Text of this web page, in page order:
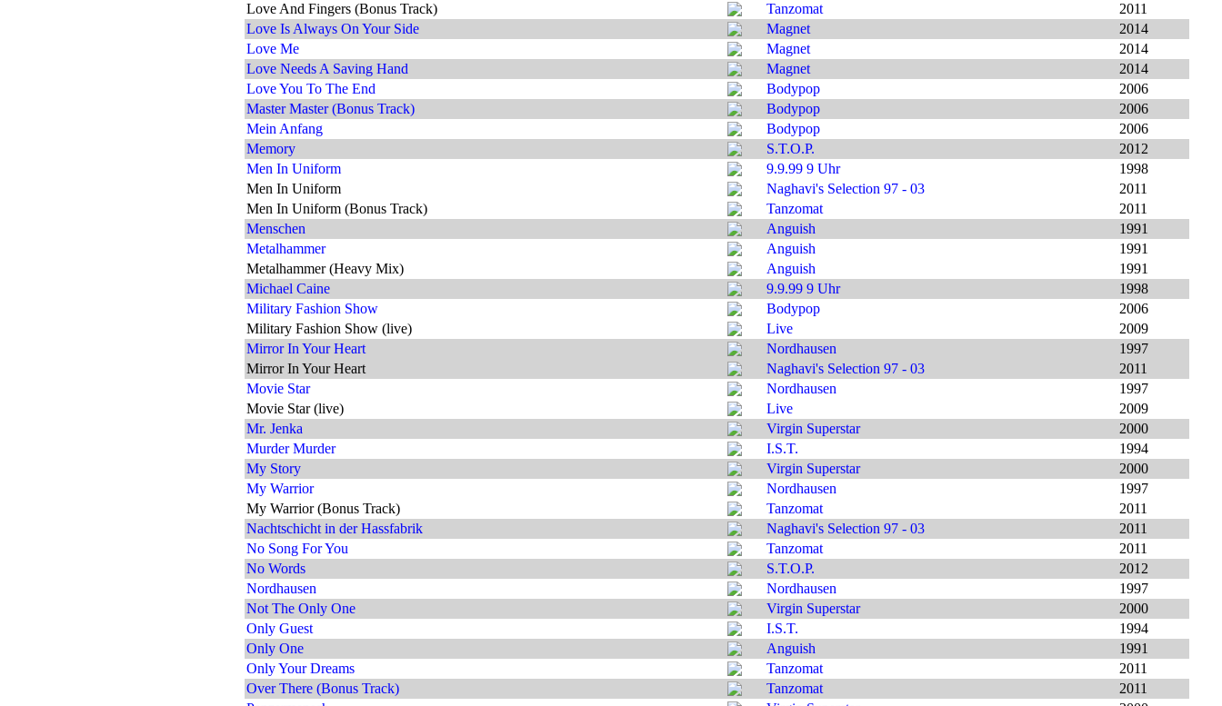
Love And Fingers (Bonus Track)
Tanzomat
2011
Love Is Always On Your Side
Magnet
2014
Love Me
Magnet
2014
Love Needs A Saving Hand
Magnet
2014
Love You To The End
Bodypop
2006
Master Master (Bonus Track)
Bodypop
2006
Mein Anfang
Bodypop
2006
Memory
S.T.O.P.
2012
Men In Uniform
9.9.99 9 Uhr
1998
Men In Uniform
Naghavi's Selection 97 - 03
2011
Men In Uniform (Bonus Track)
Tanzomat
2011
Menschen
Anguish
1991
Metalhammer
Anguish
1991
Metalhammer (Heavy Mix)
Anguish
1991
Michael Caine
9.9.99 9 Uhr
1998
Military Fashion Show
Bodypop
2006
Military Fashion Show (live)
Live
2009
Mirror In Your Heart
Nordhausen
1997
Mirror In Your Heart
Naghavi's Selection 97 - 03
2011
Movie Star
Nordhausen
1997
Movie Star (live)
Live
2009
Mr. Jenka
Virgin Superstar
2000
Murder Murder
I.S.T.
1994
My Story
Virgin Superstar
2000
My Warrior
Nordhausen
1997
My Warrior (Bonus Track)
Tanzomat
2011
Nachtschicht in der Hassfabrik
Naghavi's Selection 97 - 03
2011
No Song For You
Tanzomat
2011
No Words
S.T.O.P.
2012
Nordhausen
Nordhausen
1997
Not The Only One
Virgin Superstar
2000
Only Guest
I.S.T.
1994
Only One
Anguish
1991
Only Your Dreams
Tanzomat
2011
Over There (Bonus Track)
Tanzomat
2011